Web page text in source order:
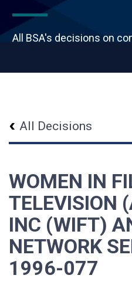
All BSA's decisions on
All Decisions
WOMEN IN
TELEVISION
INC (WIFT)
NETWORK
1996-077